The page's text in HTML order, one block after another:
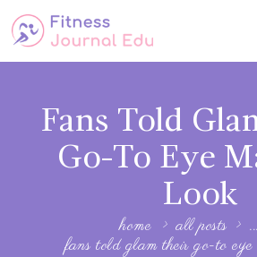
Fans Told
Go-To Eye
Look
home all posts
...
fans told glam their go-to eye
FITNESS
HEALTH
FITNESS